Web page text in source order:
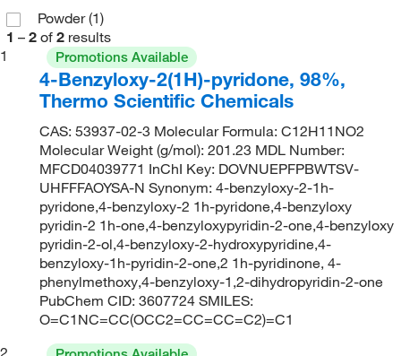
Powder(1)
1 – 2 of 2 results
1
Promotions Available
4-Benzyloxy-2(1H)-pyridone, 98%,
Thermo Scientific Chemicals
CAS: 53937-02-3 Molecular Formula: C12H11NO2
Molecular Weight (g/mol): 201.23 MDL Number:
MFCD04039771 InChI Key: DOVNUEPFPBWTSV-
UHFFFAOYSA-N Synonym: 4-benzyloxy-2-1h-
pyridone,4-benzyloxy-2 1h-pyridone,4-benzyloxy
pyridin-2 1h-one,4-benzyloxypyridin-2-one,4-benzyloxy
pyridin-2-ol,4-benzyloxy-2-hydroxypyridine,4-
benzyloxy-1h-pyridin-2-one,2 1h-pyridinone, 4-
phenylmethoxy,4-benzyloxy-1,2-dihydropyridin-2-one
PubChem CID: 3607724 SMILES:
O=C1NC=CC(OCC2=CC=CC=C2)=C1
2